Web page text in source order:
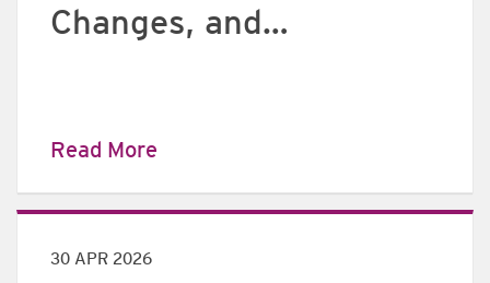
Changes, and
Read More
30 APR 2026